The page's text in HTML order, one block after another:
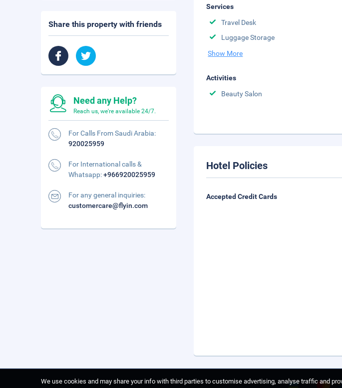
Services
Travel Desk
Luggage Storage
Show More
Activities
Beauty Salon
Hotel Policies
Accepted Credit Cards
Share this property with friends
Need any Help?
Reach us, we're available 24/7.
For Calls From Saudi Arabia:
920025959
For International calls &
Whatsapp:+966920025959
For any general inquiries:
customercare@flyin.com
We use cookies and may share your info with third parties to customise advertising, analyse traffic and